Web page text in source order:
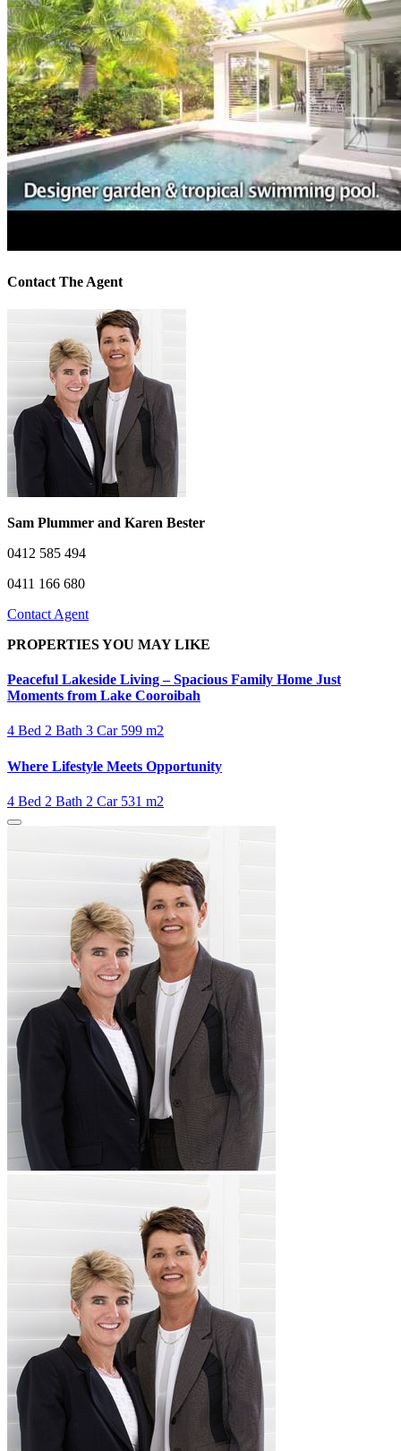
Contact The Agent
Sam Plummer and Karen Bester
0412 585 494
0411 166 680
Contact Agent
PROPERTIES YOU MAY LIKE
Peaceful Lakeside Living – Spacious Family Home Just
Moments from Lake Cooroibah
4 Bed 2 Bath 3 Car599 m2
Where Lifestyle Meets Opportunity
4 Bed 2 Bath 2 Car531 m2